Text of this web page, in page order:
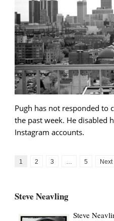
Pugh has not responded to
the past week. He disabled
Instagram accounts.
1 2 3 … 5 Next
Steve Neavling
Steve